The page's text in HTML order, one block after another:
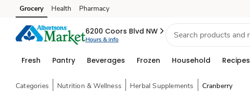
Skip to search
Skip to main content
Skip to cookie settings
Skip to chat
Grocery Health Pharmacy
6200 Coors Blvd NW
Hours & info
Fresh Pantry Beverages Frozen Household Recipes
Categories Nutrition & Wellness Herbal Supplements Cranberry